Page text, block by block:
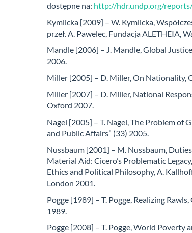
dostępne na: http://hdr.undp.org/
Kymlicka [2009] – W. Kymlicka,
przeł. A. Pawelec, Fundacja ALETHEIA,
Mandle [2006] – J. Mandle, Global
2006.
Miller [2005] – D. Miller, On Nationality,
Miller [2007] – D. Miller, National
Oxford 2007.
Nagel [2005] – T. Nagel, The Problem of
and Public Affairs” (33) 2005.
Nussbaum [2001] – M. Nussbaum,
Material Aid: Cicero’s Problematic
Ethics and Political Philosophy, A.
London 2001.
Pogge [1989] – T. Pogge, Realizing
1989.
Pogge [2008] – T. Pogge, World Poverty